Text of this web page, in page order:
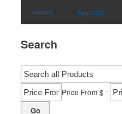
Home Apparel
Search
Price From $-
Go